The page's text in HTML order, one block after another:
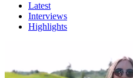
Latest
Interviews
Highlights